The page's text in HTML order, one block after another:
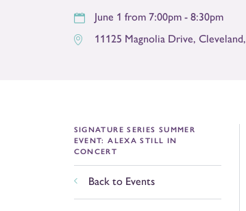
June 1 from 7:00pm - 8:30pm
11125 Magnolia Drive, Cleveland,
SIGNATURE SERIES SUMMER
EVENT: ALEXA STILL IN
CONCERT
Back to Events